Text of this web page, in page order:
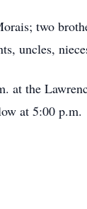
two
uncles,
the
at 5:00 p.m.